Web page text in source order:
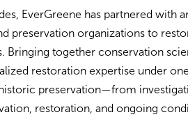
EverGreene has partnered with
preservation organizations to
Bringing together conservation
restoration expertise under
preservation—from
restoration, and ongoing